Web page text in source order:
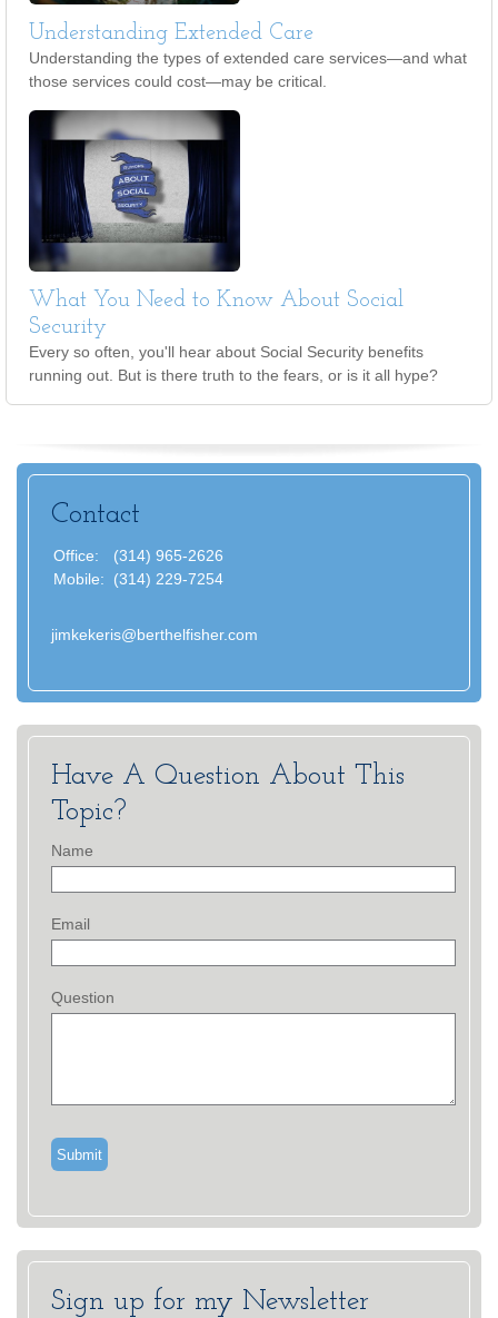
Understanding Extended Care
Understanding the types of extended care services—and what
those services could cost—may be critical.
What You Need to Know About Social
Security
Every so often, you'll hear about Social Security benefits
running out. But is there truth to the fears, or is it all hype?
Contact
Office:
(314) 965-2626
Mobile:
(314) 229-7254
jimkekeris@berthelfisher.com
Have A Question About This
Topic?
Name
Email
Question
Sign up for my Newsletter